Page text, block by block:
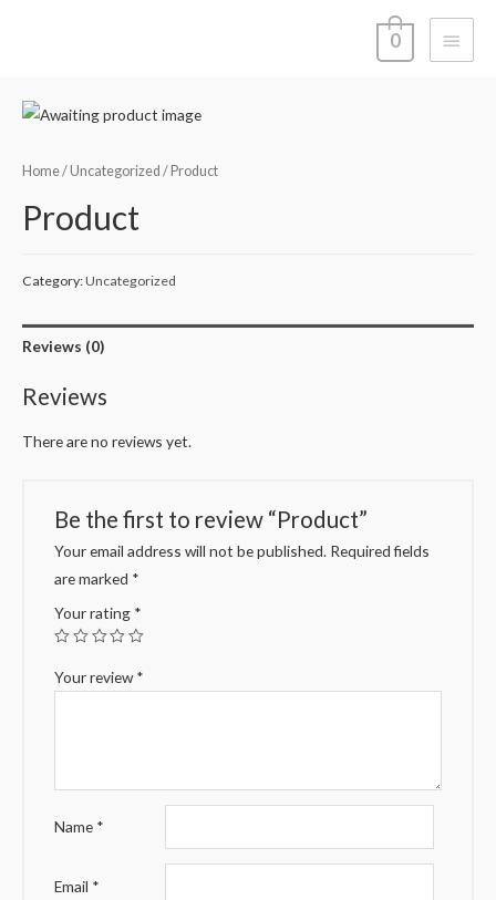
Main
0
Home/ Uncategorized / Product
Product
Category:Uncategorized
Reviews (0)
Reviews
There are no reviews yet.
Be the first to review “Product”
Your email address will not be published. Required fields
are marked *
Your rating *
Your review*
Name *
Email *